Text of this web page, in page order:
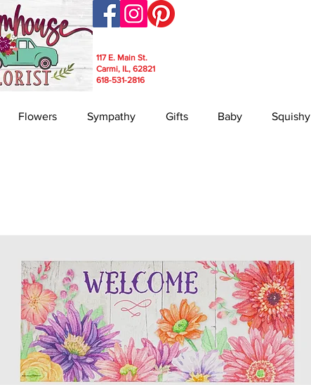
117 E. Main St.
Carmi, IL, 62821
618-531-2816
Flowers Sympathy Gifts Baby Squishy